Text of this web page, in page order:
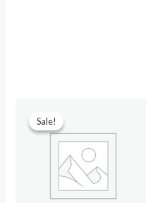
Sale!
Sale!
price
was:
₹699.00.₹90.00.